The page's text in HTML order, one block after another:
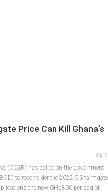
Price Can Kill Ghana’s
0
(CCSR) has called on the government
to reconsider the 2022/23 farmgate
the new GH¢800 per bag of